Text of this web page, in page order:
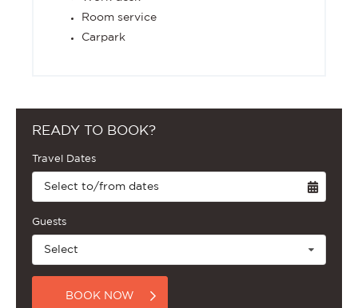
Room service
Carpark
READY TO BOOK?
Travel Dates
Select to/from dates
Guests
Select
BOOK NOW